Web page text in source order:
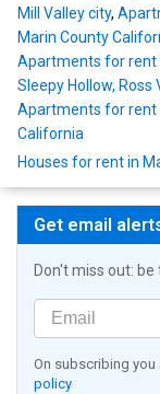
Mill Valley city,
Marin County
Apartments for rent
Sleepy Hollow, Ross
Apartments for rent
California
Houses for rent in
Get email
Don't miss out:
On subscribing you
policy